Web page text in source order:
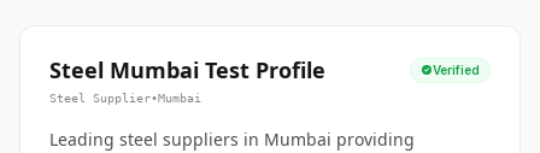
Steel Mumbai Test Profile Verified
Steel Supplier•Mumbai
Leading steel suppliers in Mumbai providing